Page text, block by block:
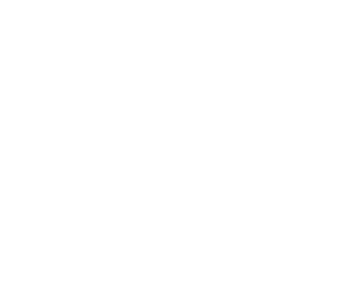
to us.
tools he needs